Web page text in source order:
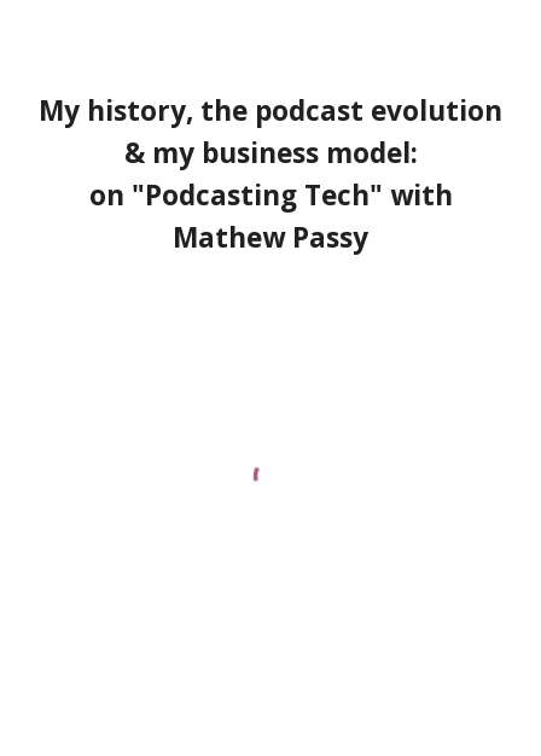
My history, the podcast evolution
& my business model:
on "Podcasting Tech" with
Mathew Passy